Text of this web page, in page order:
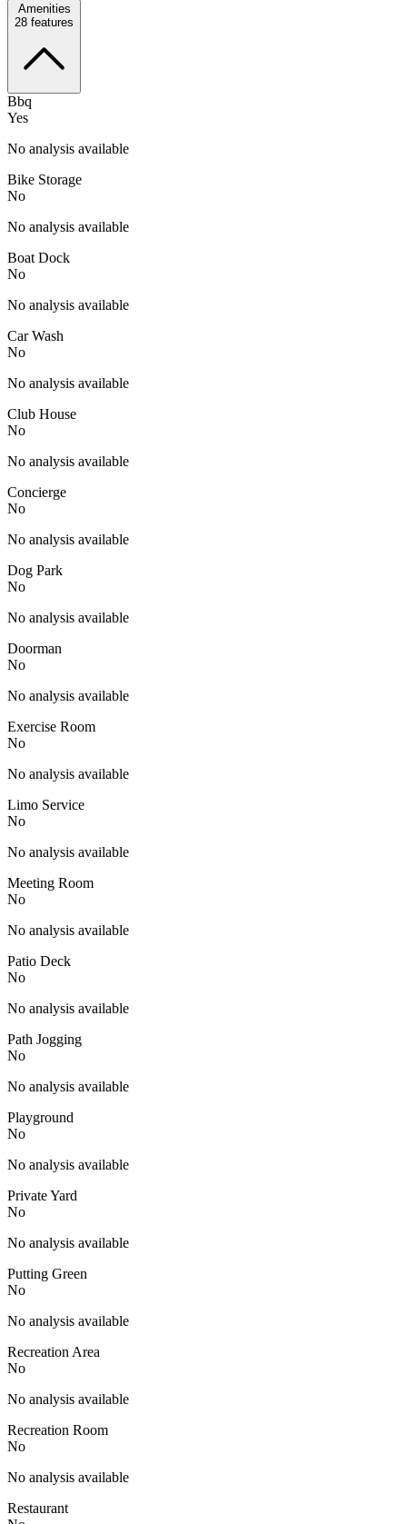
Amenities
28 features
Bbq
Yes
No analysis available
Bike Storage
No
No analysis available
Boat Dock
No
No analysis available
Car Wash
No
No analysis available
Club House
No
No analysis available
Concierge
No
No analysis available
Dog Park
No
No analysis available
Doorman
No
No analysis available
Exercise Room
No
No analysis available
Limo Service
No
No analysis available
Meeting Room
No
No analysis available
Patio Deck
No
No analysis available
Path Jogging
No
No analysis available
Playground
No
No analysis available
Private Yard
No
No analysis available
Putting Green
No
No analysis available
Recreation Area
No
No analysis available
Recreation Room
No
No analysis available
Restaurant